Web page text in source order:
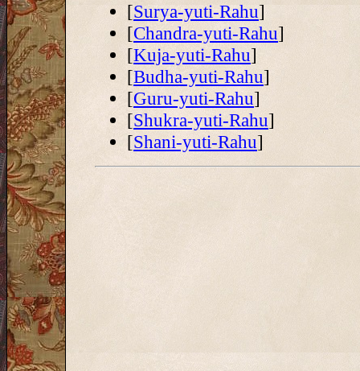
[Surya-yuti-Rahu]
[Chandra-yuti-Rahu]
[Kuja-yuti-Rahu]
[Budha-yuti-Rahu]
[Guru-yuti-Rahu]
[Shukra-yuti-Rahu]
[Shani-yuti-Rahu]